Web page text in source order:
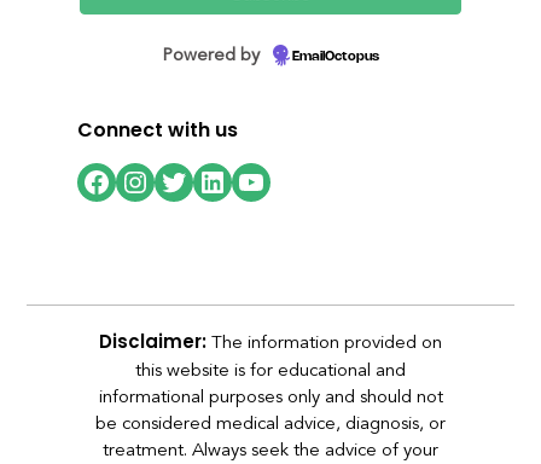
Powered by EmailOctopus
Connect with us
Facebook
Instagram
Twitter
LinkedIn
YouTube
Disclaimer: The information provided on
this website is for educational and
informational purposes only and should not
be considered medical advice, diagnosis, or
treatment. Always seek the advice of your